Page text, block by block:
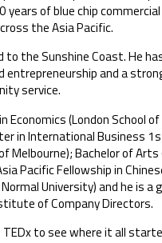
years of blue chip
the Asia Pacific.
the Sunshine Coast. He
entrepreneurship and a
service.
Economics (London School of
in International Business
Melbourne); Bachelor of
Pacific Fellowship in
University) and he is a
of Company Directors.
TEDx to see where it all